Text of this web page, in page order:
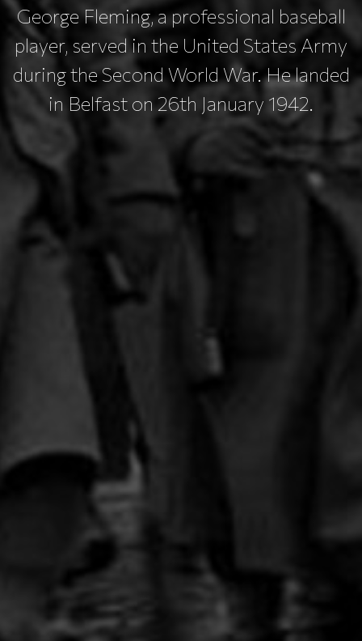
George Fleming, a professional baseball
player, served in the United States Army
during the Second World War. He landed
in Belfast on 26th January 1942.